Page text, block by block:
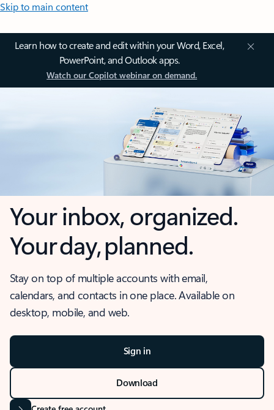
Skip to main content
Learn how to create and edit within your Word, Excel,
PowerPoint, and Outlook apps.
Watch our Copilot webinar on demand.
Your inbox, organized.
Your day, planned.
Stay on top of multiple accounts with email,
calendars, and contacts in one place. Available on
desktop, mobile, and web.
Sign in
Download